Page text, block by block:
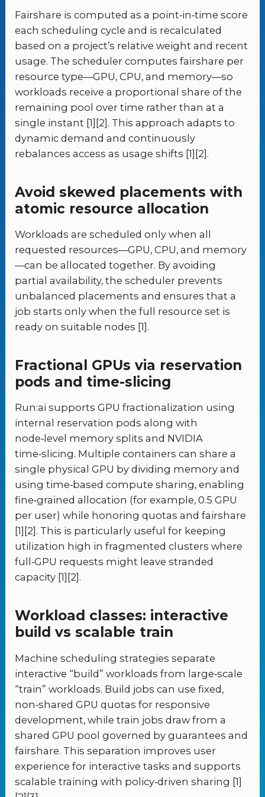
Fairshare is computed as a point‑in‑time score
each scheduling cycle and is recalculated
based on a project’s relative weight and recent
usage. The scheduler computes fairshare per
resource type—GPU, CPU, and memory—so
workloads receive a proportional share of the
remaining pool over time rather than at a
single instant [1][2]. This approach adapts to
dynamic demand and continuously
rebalances access as usage shifts [1][2].
Avoid skewed placements with
atomic resource allocation
Workloads are scheduled only when all
requested resources—GPU, CPU, and memory
—can be allocated together. By avoiding
partial availability, the scheduler prevents
unbalanced placements and ensures that a
job starts only when the full resource set is
ready on suitable nodes [1].
Fractional GPUs via reservation
pods and time-slicing
Run:ai supports GPU fractionalization using
internal reservation pods along with
node‑level memory splits and NVIDIA
time‑slicing. Multiple containers can share a
single physical GPU by dividing memory and
using time‑based compute sharing, enabling
fine‑grained allocation (for example, 0.5 GPU
per user) while honoring quotas and fairshare
[1][2]. This is particularly useful for keeping
utilization high in fragmented clusters where
full‑GPU requests might leave stranded
capacity [1][2].
Workload classes: interactive
build vs scalable train
Machine scheduling strategies separate
interactive “build” workloads from large‑scale
“train” workloads. Build jobs can use fixed,
non‑shared GPU quotas for responsive
development, while train jobs draw from a
shared GPU pool governed by guarantees and
fairshare. This separation improves user
experience for interactive tasks and supports
scalable training with policy‑driven sharing [1]